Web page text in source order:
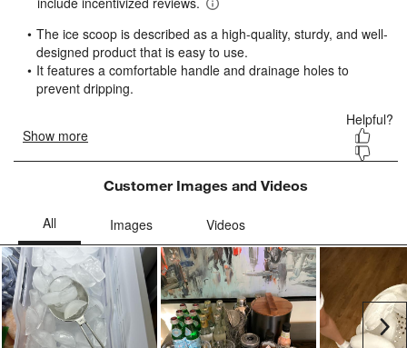
This
will
open
submission
form.
This
will
open
submission
form.
This
will
open
submission
will
open
submission
will
submission
Customer Images and Videos